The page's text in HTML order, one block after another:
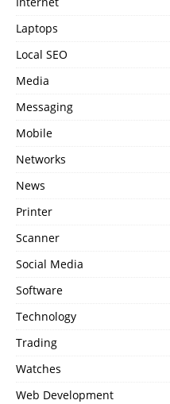
Laptops
Local SEO
Media
Messaging
Mobile
Networks
News
Printer
Scanner
Social Media
Software
Technology
Trading
Watches
Web Development